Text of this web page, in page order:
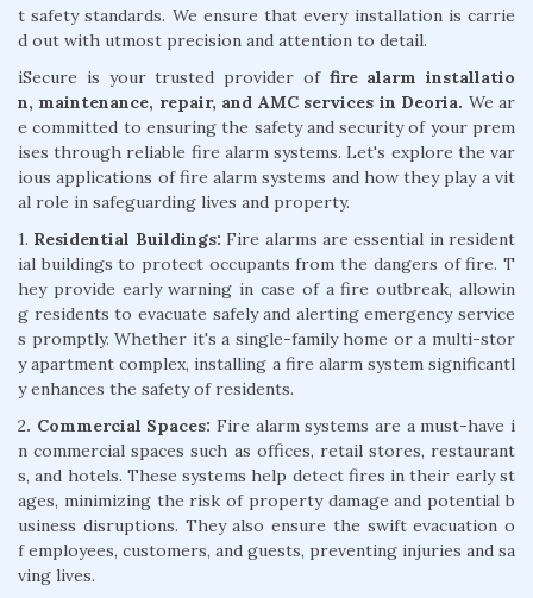
t safety standards. We ensure that every installation is carrie
d out with utmost precision and attention to detail.
iSecure is your trusted provider of fire alarm installatio
n, maintenance, repair, and AMC services in Deoria. We ar
e committed to ensuring the safety and security of your prem
ises through reliable fire alarm systems. Let's explore the var
ious applications of fire alarm systems and how they play a vit
al role in safeguarding lives and property.
1. Residential Buildings: Fire alarms are essential in resident
ial buildings to protect occupants from the dangers of fire. T
hey provide early warning in case of a fire outbreak, allowin
g residents to evacuate safely and alerting emergency service
s promptly. Whether it's a single-family home or a multi-stor
y apartment complex, installing a fire alarm system significantl
y enhances the safety of residents.
2. Commercial Spaces: Fire alarm systems are a must-have i
n commercial spaces such as offices, retail stores, restaurant
s, and hotels. These systems help detect fires in their early st
ages, minimizing the risk of property damage and potential b
usiness disruptions. They also ensure the swift evacuation o
f employees, customers, and guests, preventing injuries and sa
ving lives.